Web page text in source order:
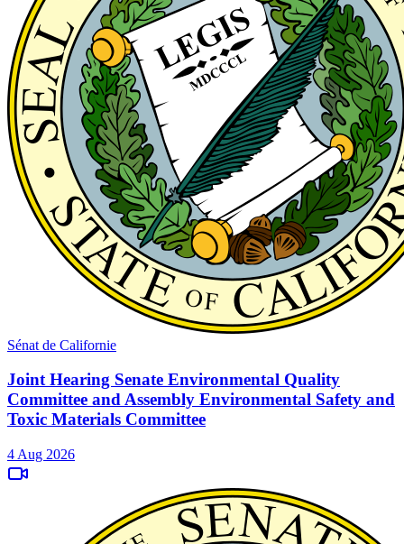
Sénat de Californie
Joint Hearing Senate Environmental Quality
Committee and Assembly Environmental Safety and
Toxic Materials Committee
4 Aug 2026